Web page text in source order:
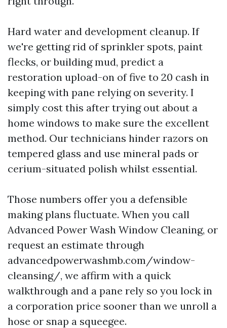
Hard water and development cleanup. If
we're getting rid of sprinkler spots, paint
flecks, or building mud, predict a
restoration upload-on of five to 20 cash in
keeping with pane relying on severity. I
simply cost this after trying out about a
home windows to make sure the excellent
method. Our technicians hinder razors on
tempered glass and use mineral pads or
cerium-situated polish whilst essential.
Those numbers offer you a defensible
making plans fluctuate. When you call
Advanced Power Wash Window Cleaning, or
request an estimate through
advancedpowerwashmb.com/window-
cleansing/, we affirm with a quick
walkthrough and a pane rely so you lock in
a corporation price sooner than we unroll a
hose or snap a squeegee.